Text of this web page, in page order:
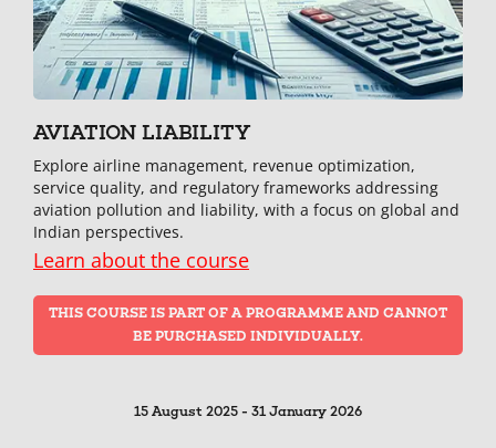
AVIATION LIABILITY
Explore airline management, revenue optimization,
service quality, and regulatory frameworks addressing
aviation pollution and liability, with a focus on global and
Indian perspectives.
Learn about the course
THIS COURSE IS PART OF A PROGRAMME AND CANNOT
BE PURCHASED INDIVIDUALLY.
15 August 2025 - 31 January 2026